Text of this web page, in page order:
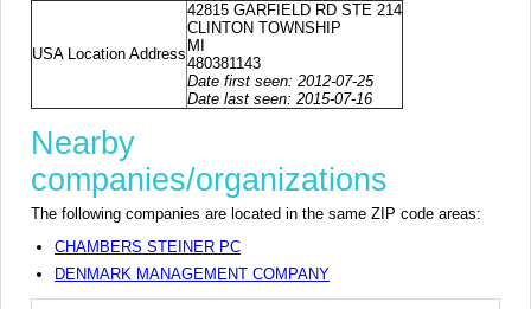
USA Location Address
42815 GARFIELD RD STE 214
CLINTON TOWNSHIP
MI
480381143
Date first seen: 2012-07-25
Date last seen: 2015-07-16
Nearby
companies/organizations
The following companies are located in the same ZIP code areas:
CHAMBERS STEINER PC
DENMARK MANAGEMENT COMPANY